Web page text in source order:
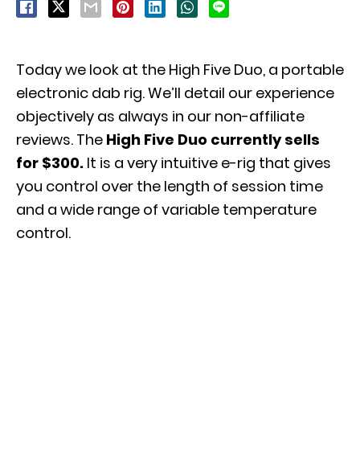
Today we look at the High Five Duo, a portable
electronic dab rig. We’ll detail our experience
objectively as always in our non-affiliate
reviews. The High Five Duo currently sells
for $300. It is a very intuitive e-rig that gives
you control over the length of session time
and a wide range of variable temperature
control.